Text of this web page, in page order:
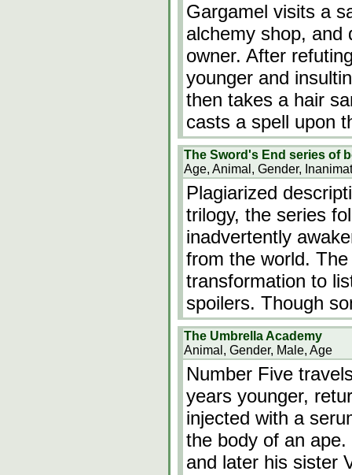
Gargamel visits a
alchemy shop, and
owner. After
younger and
then takes a hair
casts a spell upon
The Sword's End series of
Age, Animal, Gender,
Plagiarized
trilogy, the series
inadvertently
from the world.
transformation to
spoilers. Though
The Umbrella Academy
Animal, Gender, Male, Age
Number Five
years younger,
injected with a
the body of an
and later his sister